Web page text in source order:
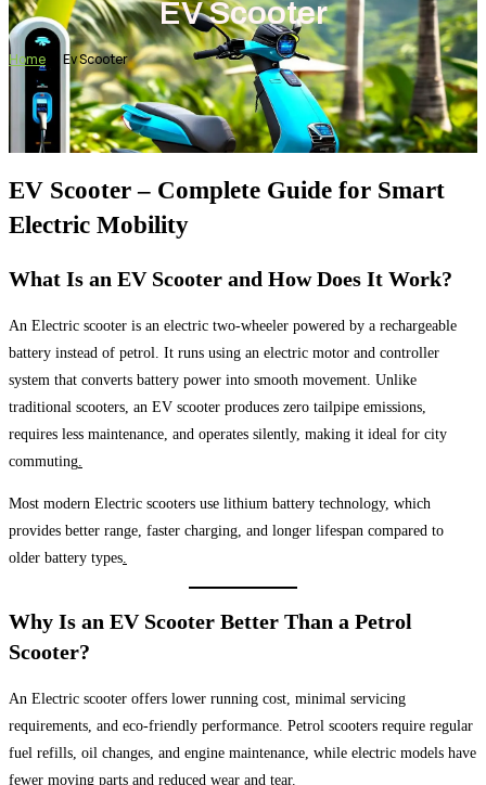
EV Scooter
Home Ev Scooter
EV Scooter – Complete Guide for Smart
Electric Mobility
What Is an EV Scooter and How Does It Work?
An Electric scooter is an electric two-wheeler powered by a rechargeable
battery instead of petrol. It runs using an electric motor and controller
system that converts battery power into smooth movement. Unlike
traditional scooters, an EV scooter produces zero tailpipe emissions,
requires less maintenance, and operates silently, making it ideal for city
commuting
Most modern Electric scooters use lithium battery technology, which
provides better range, faster charging, and longer lifespan compared to
older battery types
Why Is an EV Scooter Better Than a Petrol
Scooter?
An Electric scooter offers lower running cost, minimal servicing
requirements, and eco-friendly performance. Petrol scooters require regular
fuel refills, oil changes, and engine maintenance, while electric models have
fewer moving parts and reduced wear and tear.